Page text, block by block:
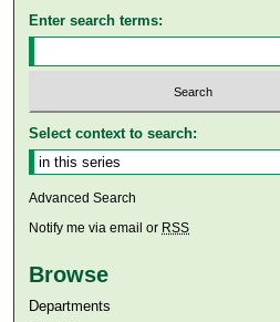
Enter search terms:
Select context to search:
Advanced Search
Notify me via email or RSS
Browse
Departments